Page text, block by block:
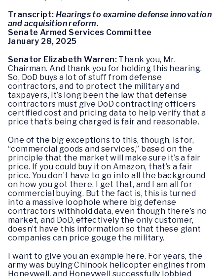
Transcript: Hearings to examine defense innovation
and acquisition reform.
Senate Armed Services Committee
January 28, 2025
Senator Elizabeth Warren: Thank you, Mr.
Chairman. And thank you for holding this hearing.
So, DoD buys a lot of stuff from defense
contractors, and to protect the military and
taxpayers, it’s long been the law that defense
contractors must give DoD contracting officers
certified cost and pricing data to help verify that a
price that’s being charged is fair and reasonable.
One of the big exceptions to this, though, is for,
“commercial goods and services,” based on the
principle that the market will make sure it’s a fair
price. If you could buy it on Amazon, that’s a fair
price. You don’t have to go into all the background
on how you got there. I get that, and I am all for
commercial buying. But the fact is, this is turned
into a massive loophole where big defense
contractors withhold data, even though there’s no
market, and DoD, effectively the only customer,
doesn’t have this information so that these giant
companies can price gouge the military.
I want to give you an example here. For years, the
army was buying Chinook helicopter engines from
Honeywell, and Honeywell successfully lobbied